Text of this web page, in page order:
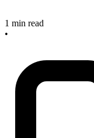
1 min read
•